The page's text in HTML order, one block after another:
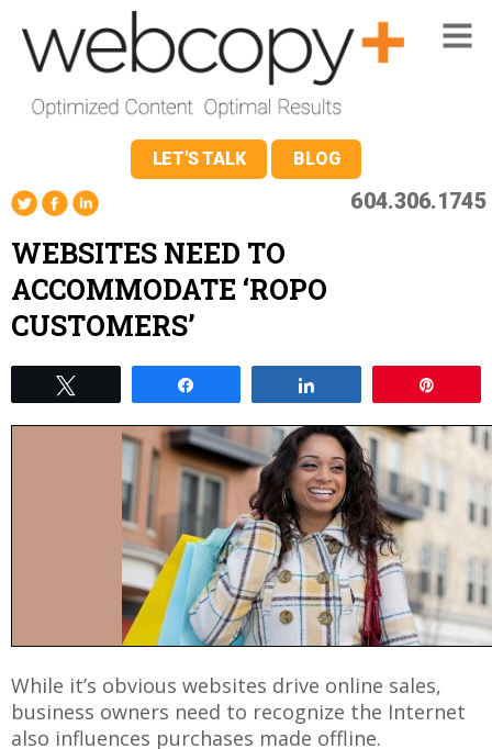
LET'S TALK BLOG
604.306.1745
WEBSITES NEED TO
ACCOMMODATE ‘ROPO
CUSTOMERS’
While it’s obvious websites drive online sales,
business owners need to recognize the Internet
also influences purchases made offline.